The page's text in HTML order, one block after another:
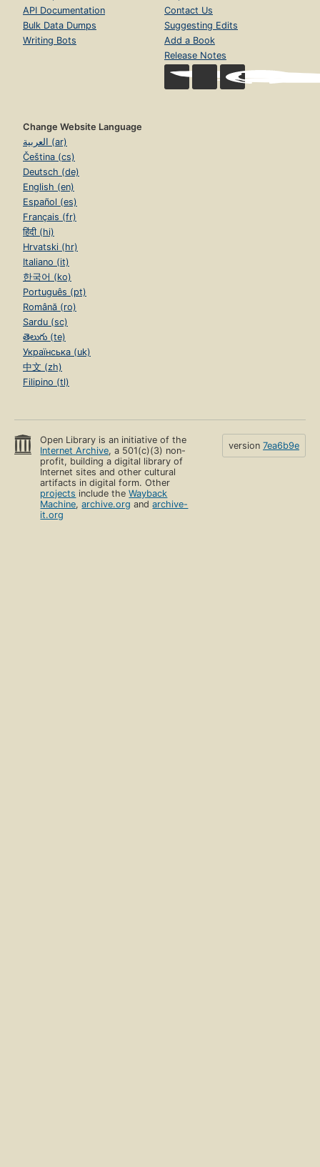
API Documentation
Bulk Data Dumps
Writing Bots
Contact Us
Suggesting Edits
Add a Book
Release Notes
Change Website Language
العربية (ar)
Čeština (cs)
Deutsch (de)
English (en)
Español (es)
Français (fr)
हिंदी (hi)
Hrvatski (hr)
Italiano (it)
한국어 (ko)
Português (pt)
Română (ro)
Sardu (sc)
తెలుగు (te)
Українська (uk)
中文 (zh)
Filipino (tl)
Open Library is an initiative of the
Internet Archive, a 501(c)(3) non-
profit, building a digital library of
Internet sites and other cultural
artifacts in digital form. Other
projects include theWayback
Machine,archive.org andarchive-
it.org
version 7ea6b9e